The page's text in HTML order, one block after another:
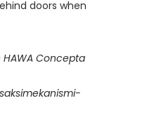
doors when
Concepta